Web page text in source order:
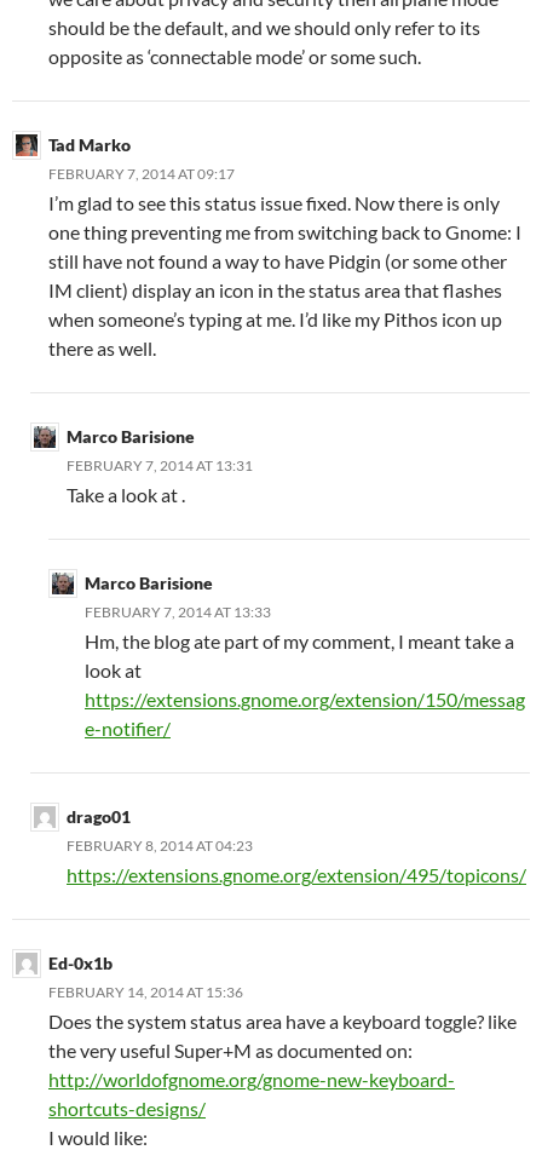
should be the default, and we should only refer to its
opposite as ‘connectable mode’ or some such.
Tad Marko
FEBRUARY 7, 2014 AT 09:17
I’m glad to see this status issue fixed. Now there is only
one thing preventing me from switching back to Gnome: I
still have not found a way to have Pidgin (or some other
IM client) display an icon in the status area that flashes
when someone’s typing at me. I’d like my Pithos icon up
there as well.
Marco Barisione
FEBRUARY 7, 2014 AT 13:31
Take a look at .
Marco Barisione
FEBRUARY 7, 2014 AT 13:33
Hm, the blog ate part of my comment, I meant take a
look at
https://extensions.gnome.org/extension/150/messag
e-notifier/
drago01
FEBRUARY 8, 2014 AT 04:23
https://extensions.gnome.org/extension/495/topicons/
Ed-0x1b
FEBRUARY 14, 2014 AT 15:36
Does the system status area have a keyboard toggle? like
the very useful Super+M as documented on:
http://worldofgnome.org/gnome-new-keyboard-
shortcuts-designs/
I would like: